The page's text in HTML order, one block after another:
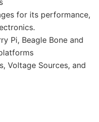
for its performance,
Pi, Beagle Bone and
Voltage Sources, and